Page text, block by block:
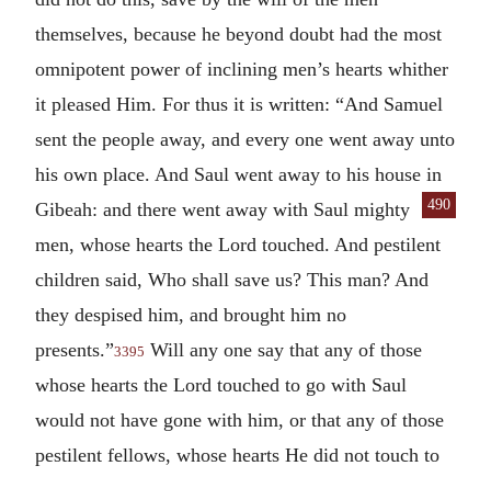
themselves, because he beyond doubt had the most
omnipotent power of inclining men’s hearts whither
it pleased Him. For thus it is written: “And Samuel
sent the people away, and every one went away unto
his own place. And Saul went away to his house in
Gibeah: and there went away
490
with Saul mighty
men, whose hearts the Lord touched. And pestilent
children said, Who shall save us? This man? And
they despised him, and brought him no
presents.”3395 Will any one say that any of those
whose hearts the Lord touched to go with Saul
would not have gone with him, or that any of those
pestilent fellows, whose hearts He did not touch to